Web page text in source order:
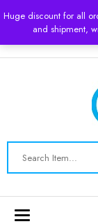
Huge discount for all
and shipment,
Toggle